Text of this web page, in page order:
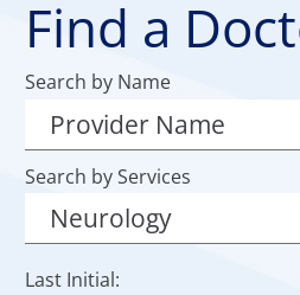
Find a
Search by Name
Search by Services
Last Initial: